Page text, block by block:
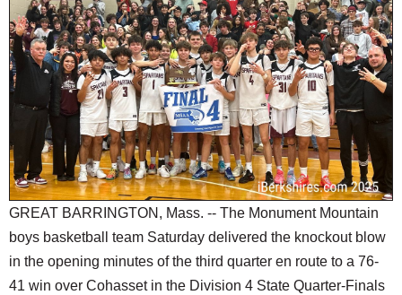
SCHOOLS
DINING
REAL ESTATE
SPECIAL SECTIONS
GREAT BARRINGTON, Mass. -- The Monument Mountain
boys basketball team Saturday delivered the knockout blow
in the opening minutes of the third quarter en route to a 76-
41 win over Cohasset in the Division 4 State Quarter-Finals